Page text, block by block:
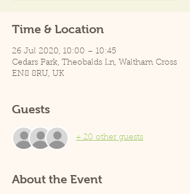
Time & Location
26 Jul 2020, 10:00 – 10:45
Cedars Park, Theobalds Ln, Waltham Cross
EN8 8RU, UK
Guests
+ 20 other guests
About the Event